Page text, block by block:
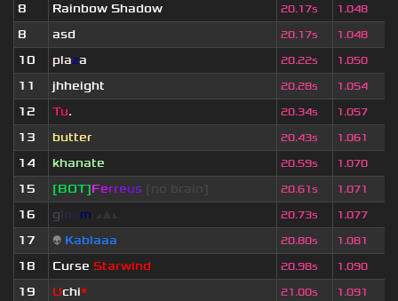
8
Rainbow Shadow 20.17s 1.048
8
asd 20.17s 1.048
10
plaza 20.22s 1.050
11
jhheight 20.28s 1.054
12
Tu. 20.34s 1.057
13
butter 20.43s 1.061
14
khanate 20.59s 1.070
15
[BOT]Ferreus 20.61s 1.071
16
gloom 20.73s 1.077
17
👽 Kablaaa 20.80s 1.081
18
Curse Starwind 20.98s 1.090
19
Uchi* 21.00s 1.091